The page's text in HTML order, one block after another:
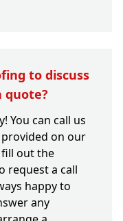
to discuss
quote?
You can call us
on our
fill out the
request a call
happy to
any